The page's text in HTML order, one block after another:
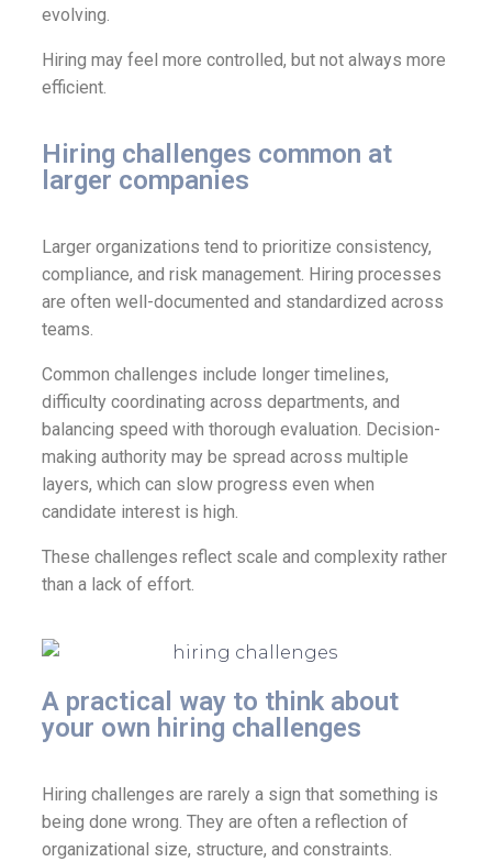
evolving.
Hiring may feel more controlled, but not always more
efficient.
Hiring challenges common at
larger companies
Larger organizations tend to prioritize consistency,
compliance, and risk management. Hiring processes
are often well-documented and standardized across
teams.
Common challenges include longer timelines,
difficulty coordinating across departments, and
balancing speed with thorough evaluation. Decision-
making authority may be spread across multiple
layers, which can slow progress even when
candidate interest is high.
These challenges reflect scale and complexity rather
than a lack of effort.
A practical way to think about
your own hiring challenges
Hiring challenges are rarely a sign that something is
being done wrong. They are often a reflection of
organizational size, structure, and constraints.